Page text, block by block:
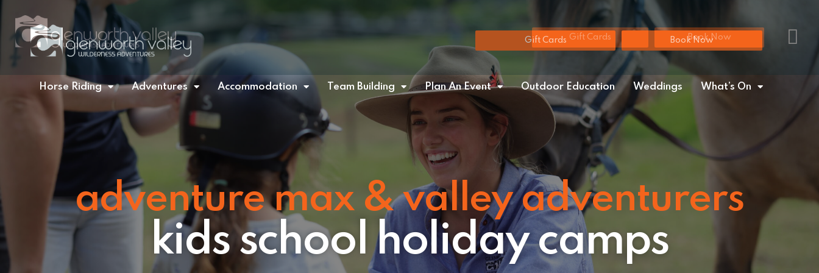
Gift Cards Book Now
Gift Cards Book Now
Horse Riding Adventures Accommodation Team Building Plan An Event Outdoor Education Weddings What’s On
adventure max & valley adventurers
kids school holiday camps